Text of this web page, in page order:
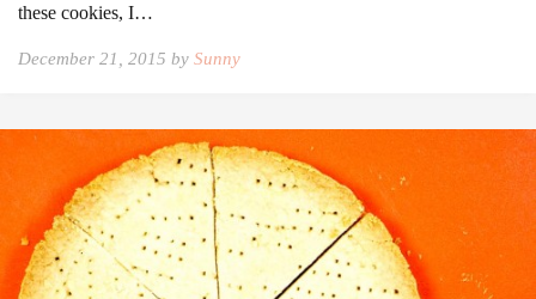
these cookies, I…
December 21, 2015 by Sunny